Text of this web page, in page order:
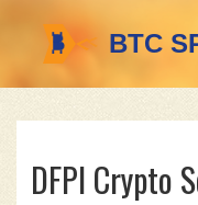
DFPI Crypto